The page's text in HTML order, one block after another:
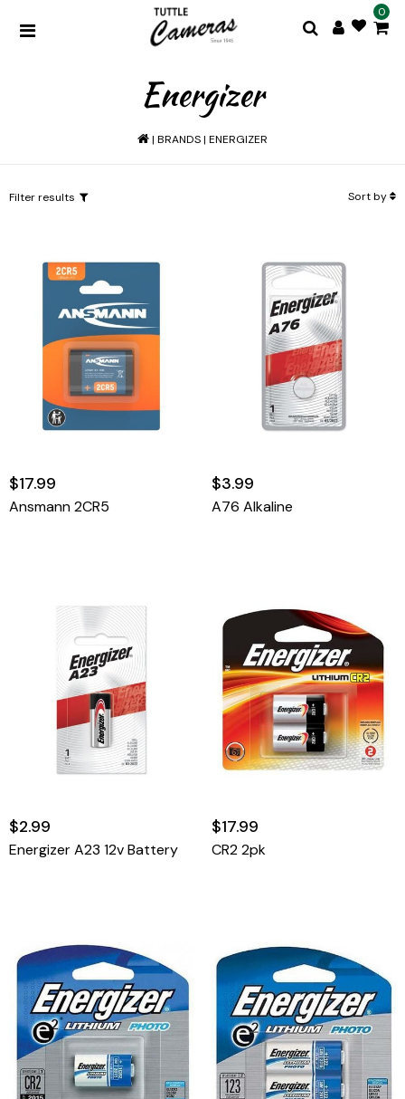
0
Energizer
| BRANDS| ENERGIZER
Filter results Sort by
$17.99
Ansmann 2CR5
$3.99
A76 Alkaline
$2.99
Energizer A23 12v Battery
$17.99
CR2 2pk